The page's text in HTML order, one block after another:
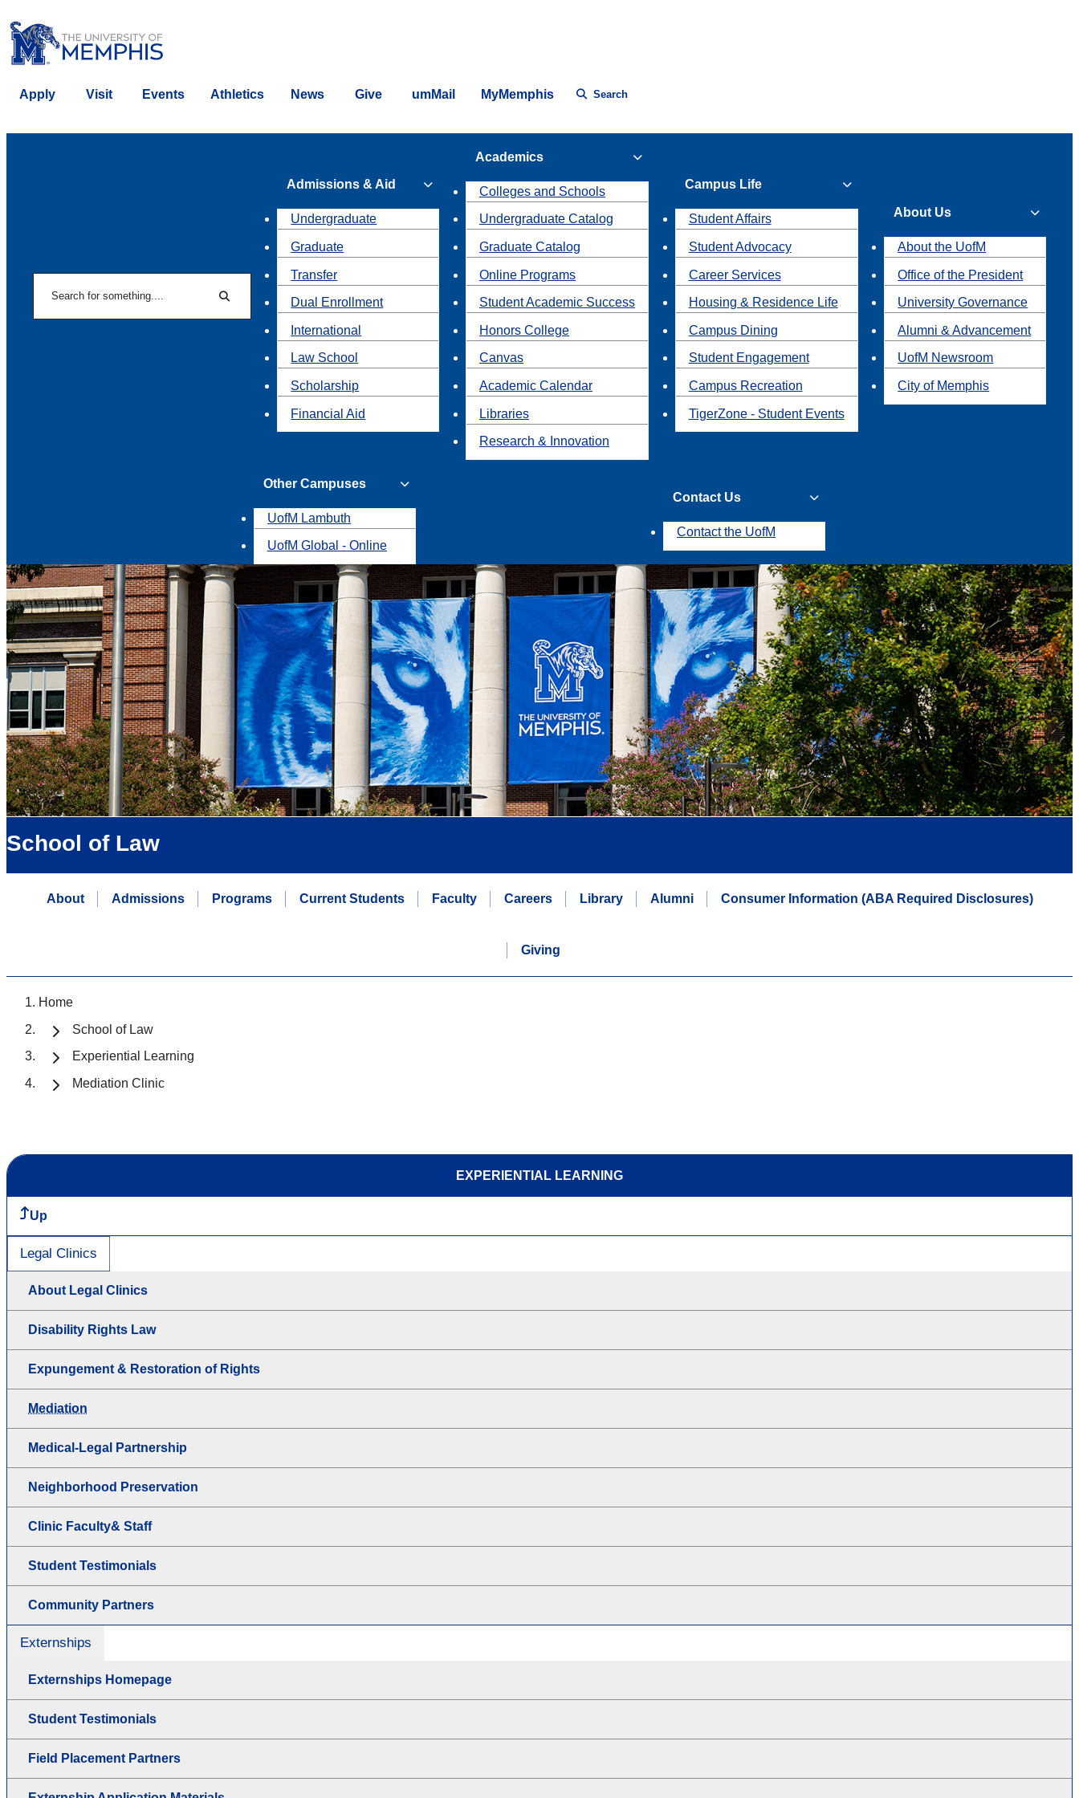
Apply Visit Events Athletics News Give umMail MyMemphis Search
Search
Admissions & Aid
Undergraduate
Graduate
Transfer
Dual Enrollment
International
Law School
Scholarship
Financial Aid
Academics
Colleges and Schools
Undergraduate Catalog
Graduate Catalog
Online Programs
Student Academic Success
Honors College
Canvas
Academic Calendar
Libraries
Research & Innovation
Campus Life
Student Affairs
Student Advocacy
Career Services
Housing & Residence Life
Campus Dining
Student Engagement
Campus Recreation
TigerZone - Student Events
About Us
About the UofM
Office of the President
University Governance
Alumni & Advancement
UofM Newsroom
City of Memphis
Other Campuses
UofM Lambuth
UofM Global - Online
Contact Us
Contact the UofM
School of Law
About Admissions Programs Current Students Faculty Careers Library Alumni Consumer Information (ABA Required Disclosures)
Giving
Home
School of Law
Experiential Learning
Mediation Clinic
EXPERIENTIAL LEARNING
Up
Legal Clinics
About Legal Clinics
Disability Rights Law
Expungement & Restoration of Rights
Mediation
Medical-Legal Partnership
Neighborhood Preservation
Clinic Faculty& Staff
Student Testimonials
Community Partners
Externships
Externships Homepage
Student Testimonials
Field Placement Partners